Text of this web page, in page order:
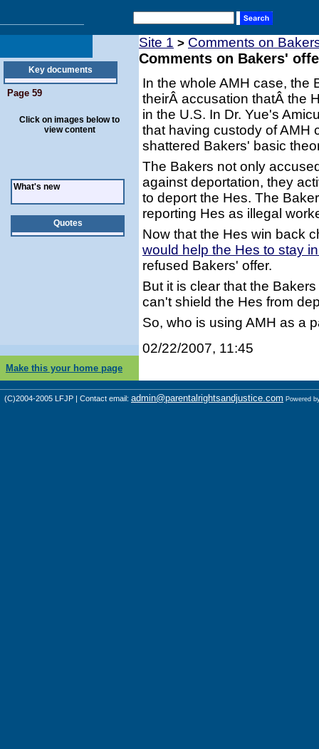
Key documents
Page 59
Click on images below to
view content
What's new
Quotes
Site 1 > Comments on
Comments on Bakers'
In the whole AMH case, the
theirÂ accusation thatÂ the
in the U.S. In Dr. Yue's
that having custody of AMH
shattered Bakers' basic
The Bakers not only
against deportation, they
to deport the Hes. The
reporting Hes as illegal
Now that the Hes win back
would help the Hes to stay
refused Bakers' offer.
But it is clear that the
can't shield the Hes from
So, who is using AMH as a
02/22/2007, 11:45
Make this your home page
(C)2004-2005 LFJP | Contact email: admin@parentalrightsandjustice.com Powered